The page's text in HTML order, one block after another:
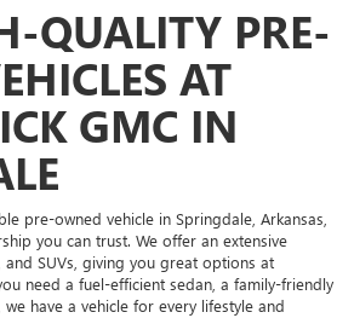
QUALITY PRE-
AT
GMC IN
pre-owned vehicle in Springdale, Arkansas,
you can trust. We offer an extensive
SUVs, giving you great options at
need a fuel-efficient sedan, a family-friendly
have a vehicle for every lifestyle and